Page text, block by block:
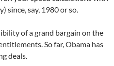
since, say, 1980 or so.
of a grand bargain on the
So far, Obama has
deals.